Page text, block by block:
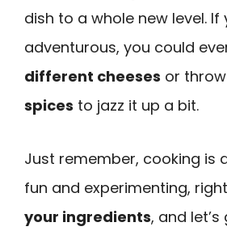
dish to a whole new level. If
adventurous, you could
different cheeses or
spices to jazz it up a bit.
Just remember, cooking is
fun and experimenting,
your ingredients, and